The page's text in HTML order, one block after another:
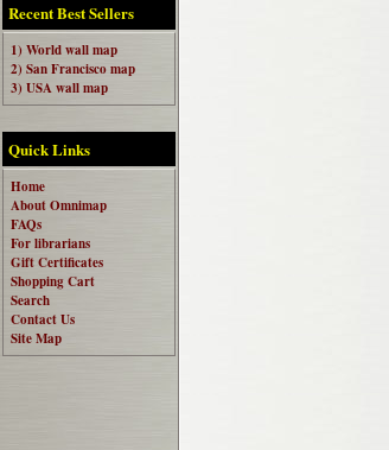
Recent Best Sellers
1) World wall map
2) San Francisco map
3) USA wall map
Quick Links
Home
About Omnimap
FAQs
For librarians
Gift Certificates
Shopping Cart
Search
Contact Us
Site Map